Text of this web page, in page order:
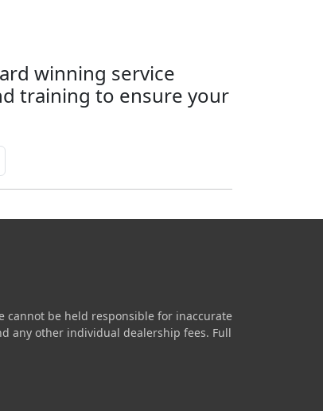
winning service
training to ensure your
cannot be held responsible for inaccurate
any other individual dealership fees. Full